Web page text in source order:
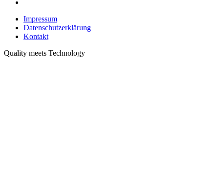
Impressum
Datenschutzerklärung
Kontakt
Quality meets Technology